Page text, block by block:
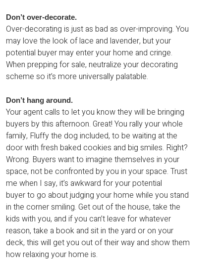
Don’t over-decorate.
Over-decorating is just as bad as over-improving. You
may love the look of lace and lavender, but your
potential buyer may enter your home and cringe.
When prepping for sale, neutralize your decorating
scheme so it’s more universally palatable.
Don’t hang around.
Your agent calls to let you know they will be bringing
buyers by this afternoon. Great! You rally your whole
family, Fluffy the dog included, to be waiting at the
door with fresh baked cookies and big smiles. Right?
Wrong. Buyers want to imagine themselves in your
space, not be confronted by you in your space. Trust
me when I say, it’s awkward for your potential
buyer to go about judging your home while you stand
in the corner smiling. Get out of the house, take the
kids with you, and if you can’t leave for whatever
reason, take a book and sit in the yard or on your
deck, this will get you out of their way and show them
how relaxing your home is.